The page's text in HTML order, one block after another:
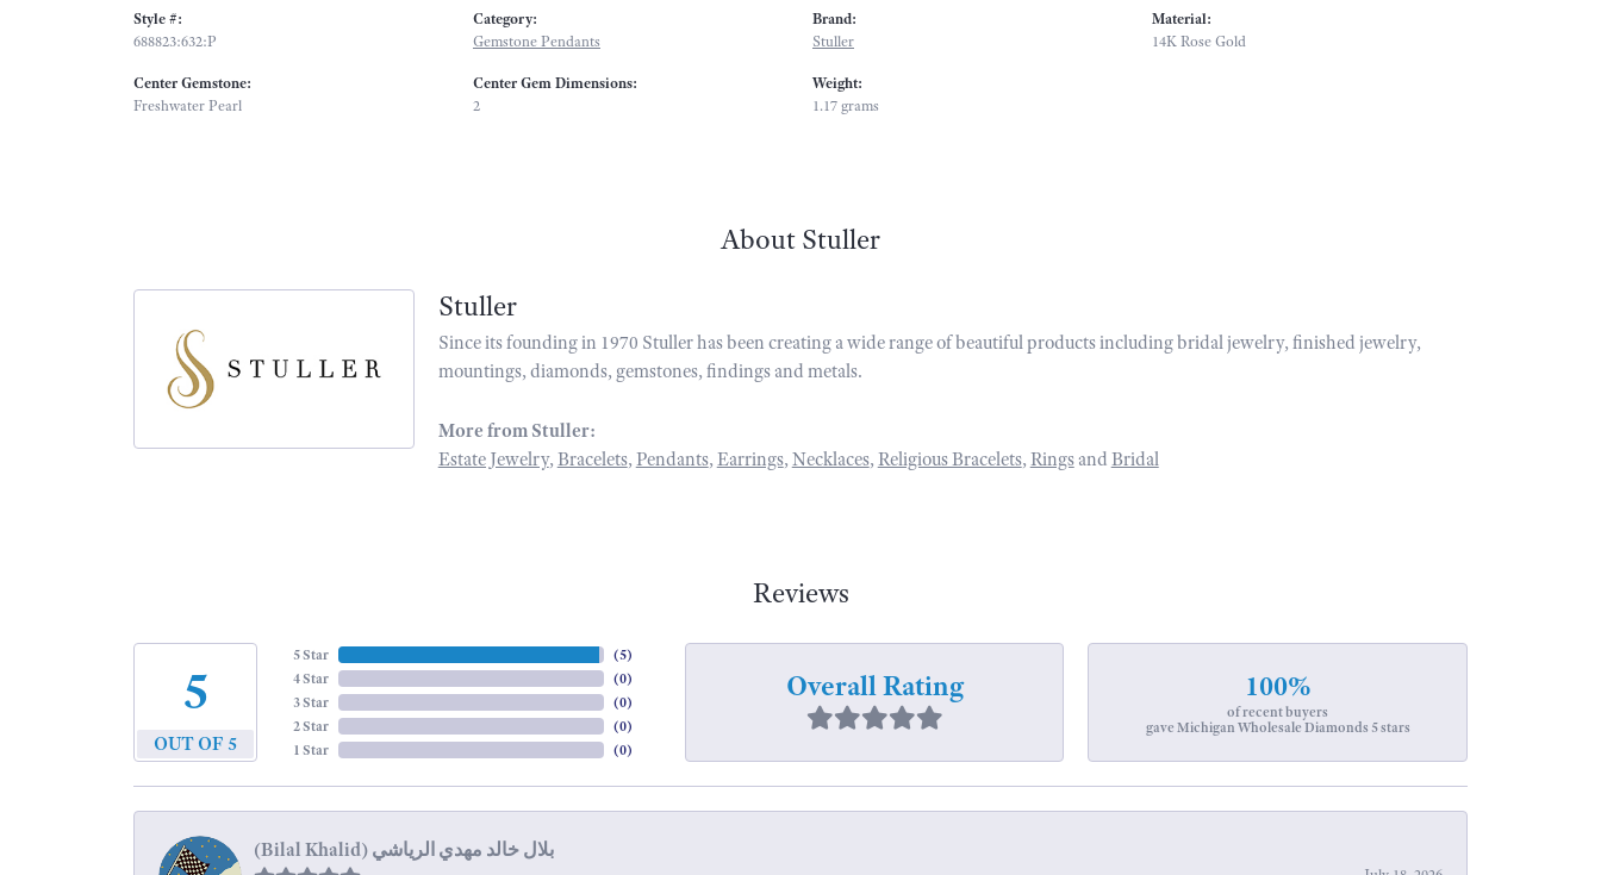
Style #:
688823:632:P
Center Gemstone:
Freshwater Pearl
Category:
Gemstone Pendants
Center Gem Dimensions:
2
Brand:
Stuller
Weight:
1.17 grams
Material:
14K Rose Gold
About Stuller
Stuller
Since its founding in 1970 Stuller has been creating a wide range of beautiful products including bridal jewelry, finished jewelry,
mountings, diamonds, gemstones, findings and metals.
More from Stuller:
Estate Jewelry, Bracelets, Pendants, Earrings, Necklaces, Religious Bracelets, Ringsand Bridal
Reviews
5
OUT OF 5
5 Star
4 Star
3 Star
2 Star
1 Star
(5)
(0)
(0)
(0)
(0)
Overall Rating 100%
of recent buyers
gave Michigan Wholesale Diamonds 5 stars